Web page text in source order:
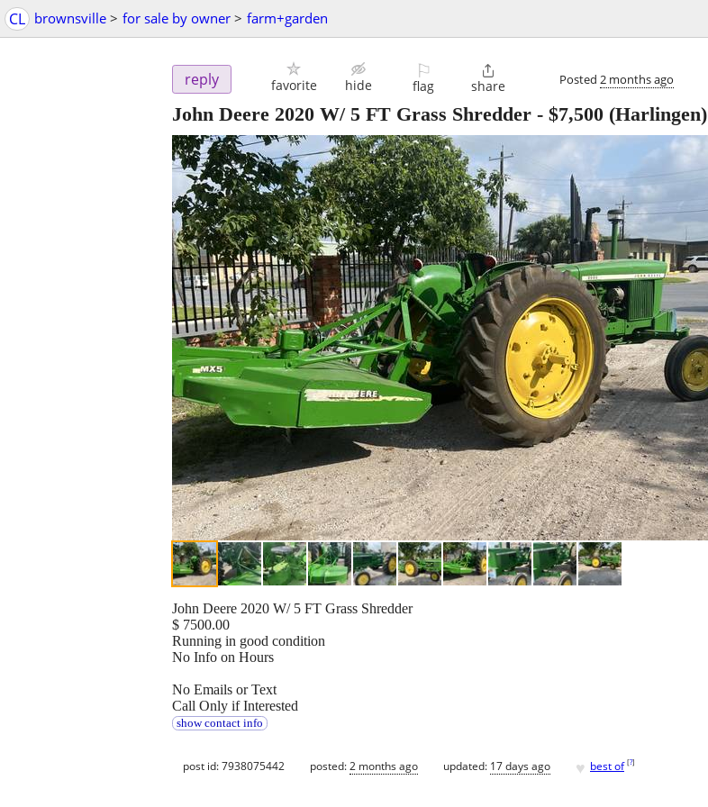
CL brownsville > for sale by owner > farm+garden
reply favorite hide
⚐
flag

share Posted 2 months ago
John Deere 2020 W/ 5 FT Grass Shredder - $7,500 (Harlingen)
John Deere 2020 W/ 5 FT Grass Shredder
$ 7500.00
Running in good condition
No Info on Hours
No Emails or Text
Call Only if Interested
show contact info
post id: 7938075442 posted:2 months ago updated: 17 days ago ♥ best of [?]